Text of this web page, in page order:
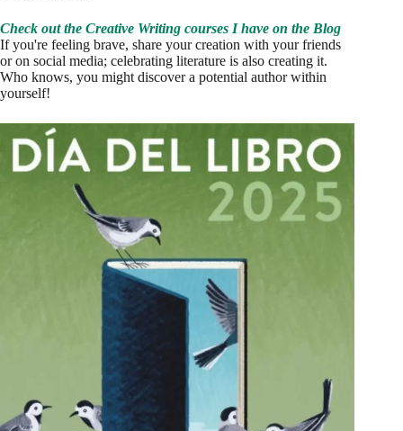
Check out the Creative Writing courses I have on the Blog
If you're feeling brave, share your creation with your friends
or on social media; celebrating literature is also creating it.
Who knows, you might discover a potential author within
yourself!